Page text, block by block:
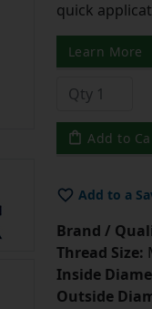
quick
Learn More
Add to
Add to a
Brand /
Thread Size:
Inside
Outside